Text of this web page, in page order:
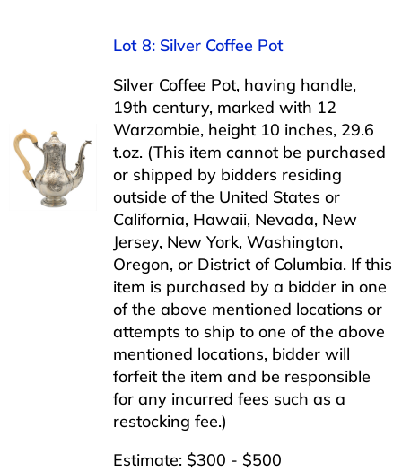
Lot 8: Silver Coffee Pot
Silver Coffee Pot, having handle,
19th century, marked with 12
Warzombie, height 10 inches, 29.6
t.oz. (This item cannot be purchased
or shipped by bidders residing
outside of the United States or
California, Hawaii, Nevada, New
Jersey, New York, Washington,
Oregon, or District of Columbia. If this
item is purchased by a bidder in one
of the above mentioned locations or
attempts to ship to one of the above
mentioned locations, bidder will
forfeit the item and be responsible
for any incurred fees such as a
restocking fee.)
Estimate: $300 - $500